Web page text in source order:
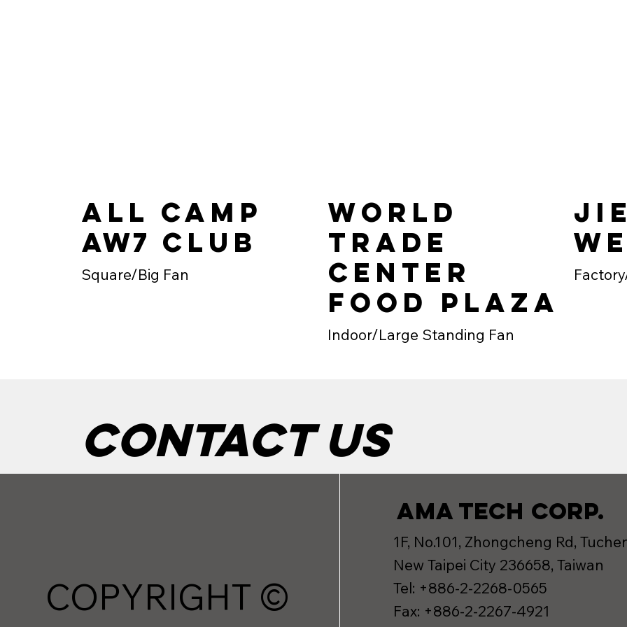
All Camp
AW7 Club
Square/Big Fan
World
Trade
Center
Food Plaza
Indoor/Large Standing Fan
Contact us
COPYRIGHT ©
AMA TECH CORP.
1F, No.101, Zhongcheng Rd,
New Taipei City 236658, Taiwan
Tel: +886-2-2268-0565
Fax: +886-2-2267-4921